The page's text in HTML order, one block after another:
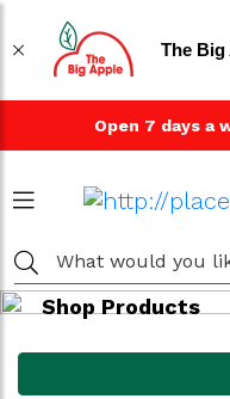
Open 7 days a
Shop Products
The Big